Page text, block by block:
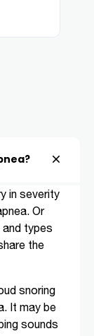
in severity
Or
types
the
snoring
It may be
sounds